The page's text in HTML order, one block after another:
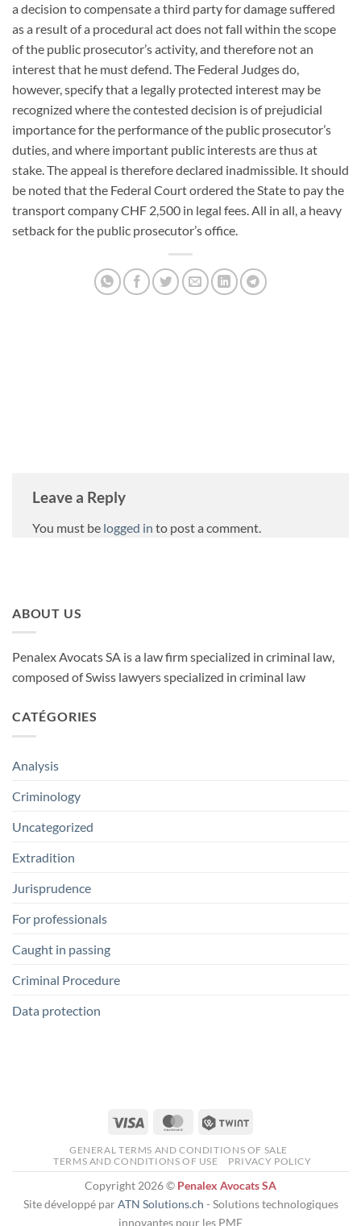
a decision to compensate a third party for damage suffered
as a result of a procedural act does not fall within the scope
of the public prosecutor’s activity, and therefore not an
interest that he must defend. The Federal Judges do,
however, specify that a legally protected interest may be
recognized where the contested decision is of prejudicial
importance for the performance of the public prosecutor’s
duties, and where important public interests are thus at
stake. The appeal is therefore declared inadmissible. It should
be noted that the Federal Court ordered the State to pay the
transport company CHF 2,500 in legal fees. All in all, a heavy
setback for the public prosecutor’s office.
Leave a Reply
You must be logged in to post a comment.
ABOUT US
Penalex Avocats SA is a law firm specialized in criminal law,
composed of Swiss lawyers specialized in criminal law
CATÉGORIES
Analysis
Criminology
Uncategorized
Extradition
Jurisprudence
For professionals
Caught in passing
Criminal Procedure
Data protection
Visa MasterCardTwint
GENERAL TERMS AND CONDITIONS OF SALE
TERMS AND CONDITIONS OF USE
PRIVACY POLICY
Copyright 2026 © Penalex Avocats SA
Site développé parATN Solutions.ch - Solutions technologiques
innovantes pour les PME